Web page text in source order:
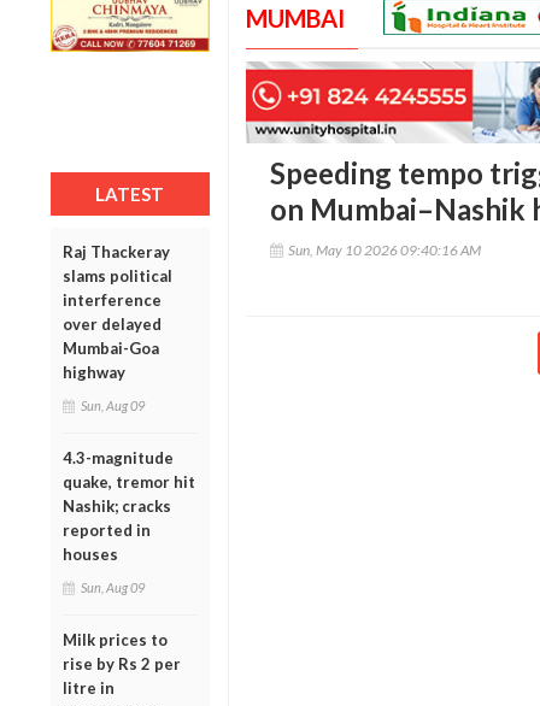
LATEST
Raj Thackeray
slams political
interference
over delayed
Mumbai-Goa
highway
Sun, Aug 09
4.3-magnitude
quake, tremor hit
Nashik; cracks
reported in
houses
Sun, Aug 09
Milk prices to
rise by Rs 2 per
litre in
MUMBAI
Speeding tempo
on Mumbai–Nashik
Sun, May 10 2026 09:40:16 AM